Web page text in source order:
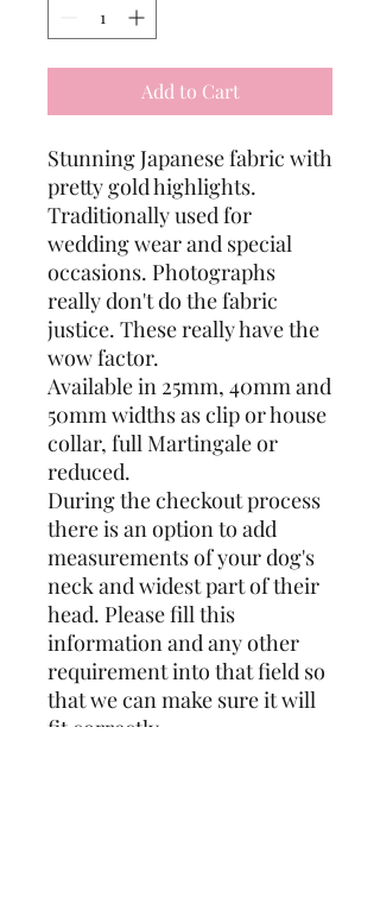
Add to Cart
Stunning Japanese fabric with
pretty gold highlights.
Traditionally used for
wedding wear and special
occasions. Photographs
really don't do the fabric
justice. These really have the
wow factor.
Available in 25mm, 40mm and
50mm widths as clip or house
collar, full Martingale or
reduced.
During the checkout process
there is an option to add
measurements of your dog's
neck and widest part of their
head. Please fill this
information and any other
requirement into that field so
that we can make sure it will
fit correctly.